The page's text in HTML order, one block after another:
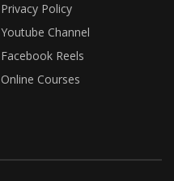
Privacy Policy
Youtube Channel
Facebook Reels
Online Courses